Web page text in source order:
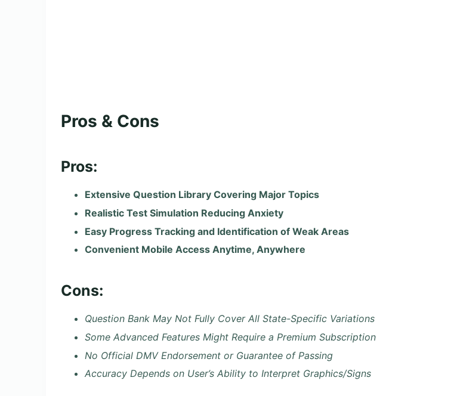
Pros & Cons
Pros:
Extensive Question Library Covering Major Topics
Realistic Test Simulation Reducing Anxiety
Easy Progress Tracking and Identification of Weak Areas
Convenient Mobile Access Anytime, Anywhere
Cons:
Question Bank May Not Fully Cover All State-Specific Variations
Some Advanced Features Might Require a Premium Subscription
No Official DMV Endorsement or Guarantee of Passing
Accuracy Depends on User’s Ability to Interpret Graphics/Signs